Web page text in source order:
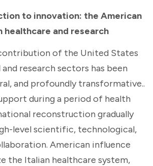
to innovation: the American
healthcare and research
of the United States
and research sectors has been
and profoundly transformative..
during a period of health
reconstruction gradually
level scientific, technological,
American influence
the Italian healthcare system,